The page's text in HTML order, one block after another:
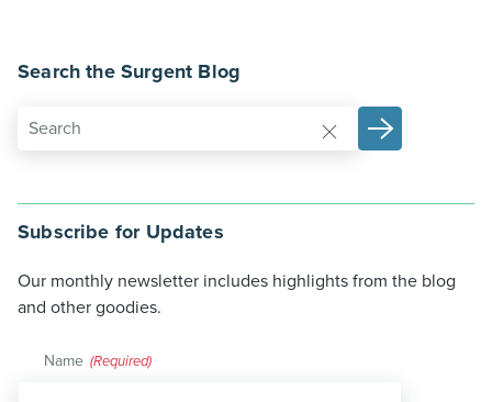
Search the Surgent Blog
Subscribe for Updates
Our monthly newsletter includes highlights from the blog
and other goodies.
Name (Required)